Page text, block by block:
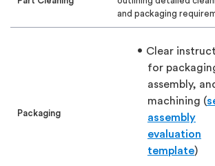
and packaging
Packaging
Clear
for
assembly,
machining (
assembly
evaluation
template)